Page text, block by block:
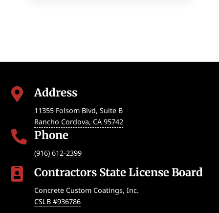
 Address
11355 Folsom Blvd, Suite B
Rancho Cordova, CA 95742
 Phone
(916) 612-2399
 Contractors State License Board
Concrete Custom Coatings, Inc.
CSLB #936786